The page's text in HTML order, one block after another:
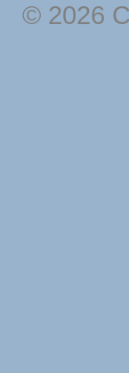
© 2026